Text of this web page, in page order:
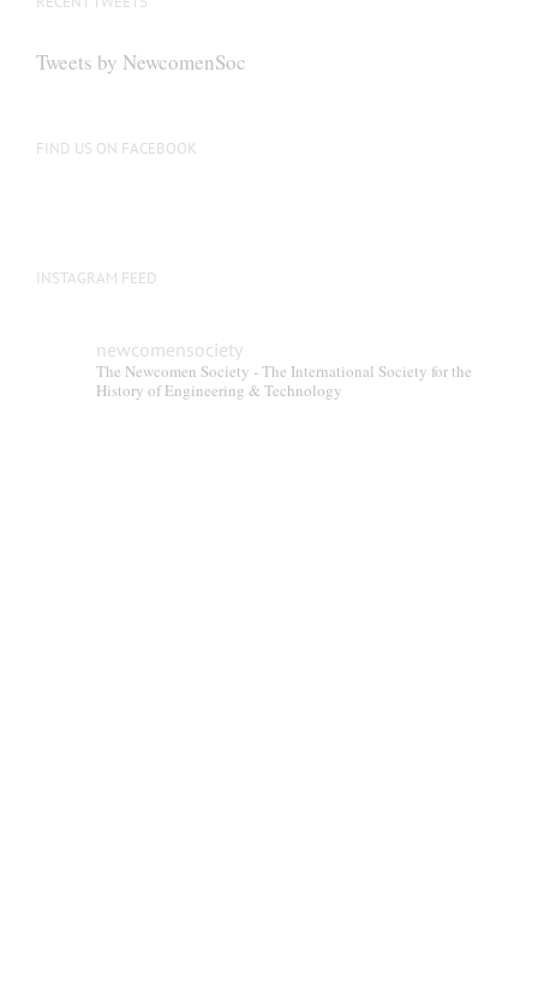
Tweets by NewcomenSoc
FIND US ON FACEBOOK
INSTAGRAM FEED
newcomensociety
The Newcomen Society - The International Society for the
History of Engineering & Technology